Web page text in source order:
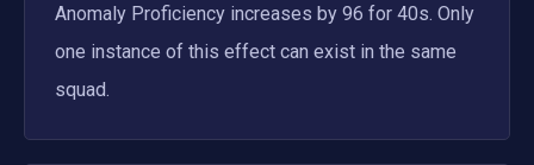
Anomaly Proficiency increases by 96 for 40s. Only
one instance of this effect can exist in the same
squad.